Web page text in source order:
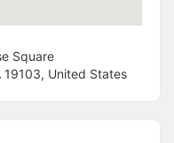
Square
19103, United States